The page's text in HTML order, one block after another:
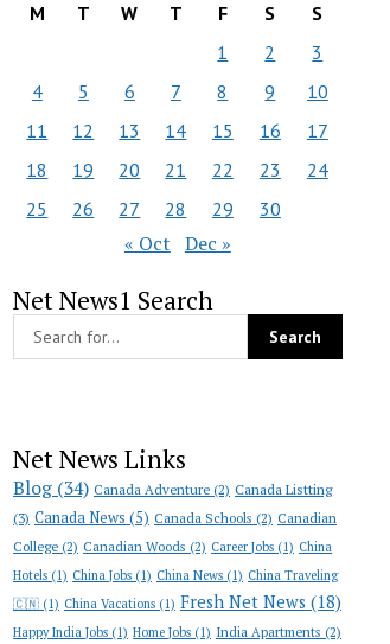
M T W T F S
S
1
2
3
4
5 6 7 8 9
10
11
12 13 14 15 16
17
18
19 20 21 22 23
24
25
26 27 28 29 30
« Oct Dec »
Net News1 Search
Net News Links
Blog (34) Canada Adventure (2) Canada Listting
(3) Canada News (5) Canada Schools (2) Canadian
College (2) Canadian Woods (2) Career Jobs (1) China
Hotels (1) China Jobs (1) China News (1) China Traveling
🇨🇳 (1) China Vacations (1) Fresh Net News (18)
Happy India Jobs (1) Home Jobs (1) India Apartments (2)